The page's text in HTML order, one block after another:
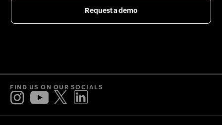
Request a demo
FIND US ON OUR SOCIALS